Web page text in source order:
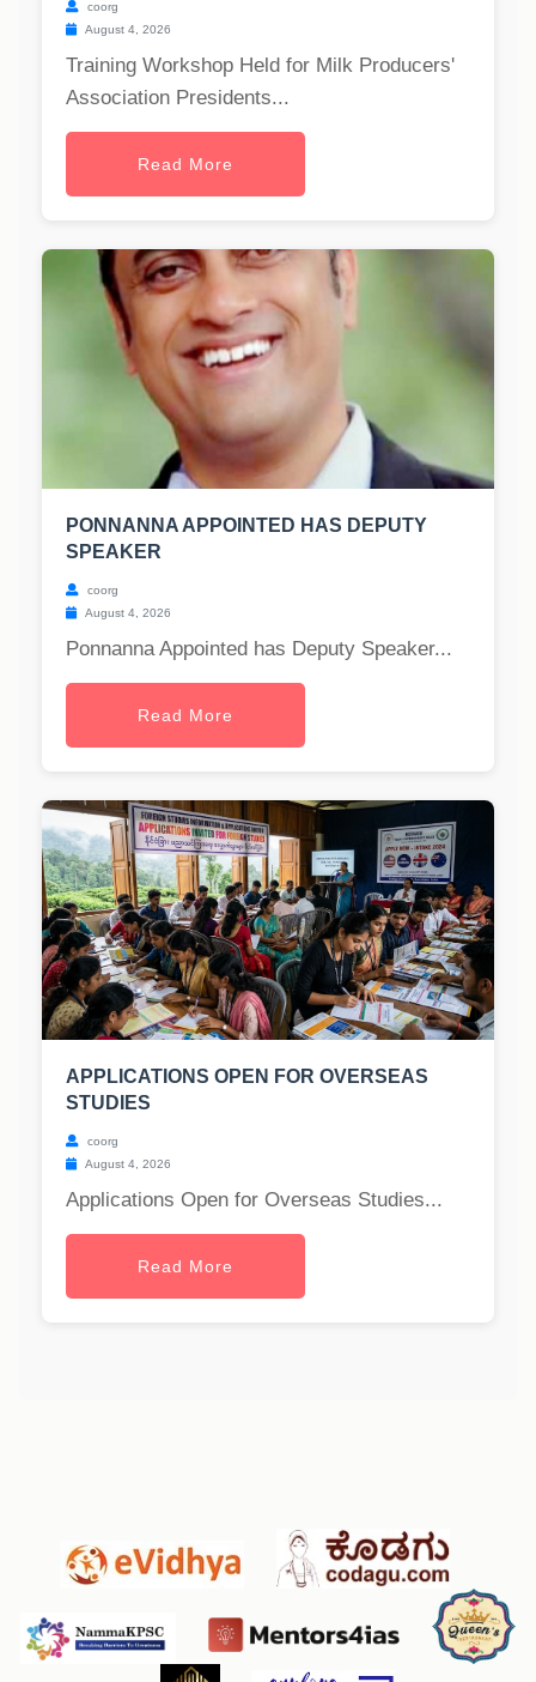
coorg
August 4, 2026
Training Workshop Held for Milk Producers'
Association Presidents...
Read More
PONNANNA APPOINTED HAS DEPUTY
SPEAKER
coorg
August 4, 2026
Ponnanna Appointed has Deputy Speaker...
Read More
APPLICATIONS OPEN FOR OVERSEAS
STUDIES
coorg
August 4, 2026
Applications Open for Overseas Studies...
Read More